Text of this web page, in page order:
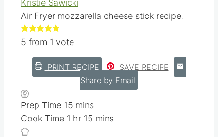
Sticks
Kristie Sawicki
Air Fryer mozzarella cheese stick recipe.
from 1 vote
PRINT RECIPE
SAVE RECIPE
Share by Email
Prep Time